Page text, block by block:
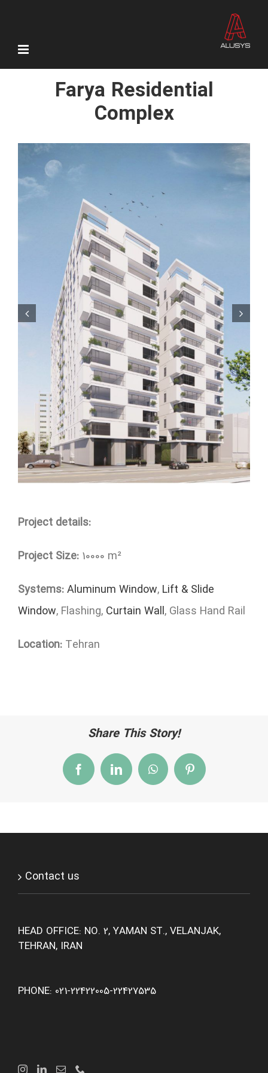
content
Farya Residential
Complex
Project details:
Project Size: 10000 m²
Systems:Aluminum Window, Lift & Slide
Window, Flashing, Curtain Wall, Glass Hand Rail
Location: Tehran
Share This Story!
FacebookLinkedInWhatsAppPinterest
Contact us
HEAD OFFICE: NO. 2, YAMAN ST., VELANJAK,
TEHRAN, IRAN
PHONE: 021-22422005-22427535